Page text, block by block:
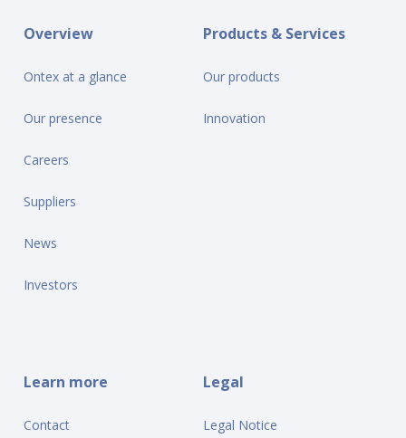
Overview
Ontex at a glance
Our presence
Careers
Suppliers
News
Investors
Products & Services
Our products
Innovation
Learn more
Contact
Legal
Legal Notice